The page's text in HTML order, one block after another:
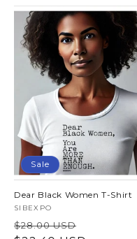
Sale
Dear Black Women T-Shirt
Vendor:
SIBEXPO
Regular
$28.00 USD